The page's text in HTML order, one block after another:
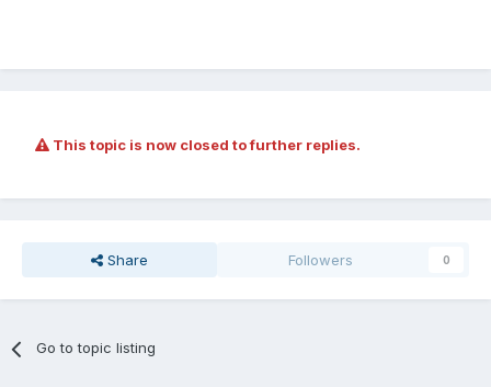
This topic is now closed to further replies.
Share Followers 0
Go to topic listing